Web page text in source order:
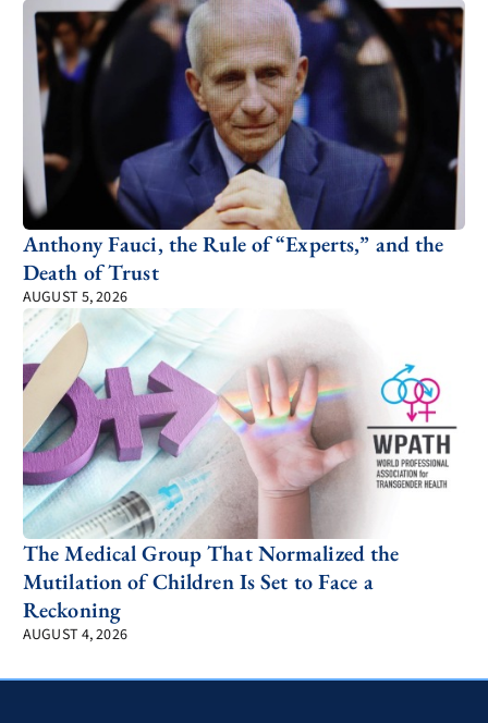
Anthony Fauci, the Rule of “Experts,” and the
Death of Trust
AUGUST 5, 2026
The Medical Group That Normalized the
Mutilation of Children Is Set to Face a
Reckoning
AUGUST 4, 2026